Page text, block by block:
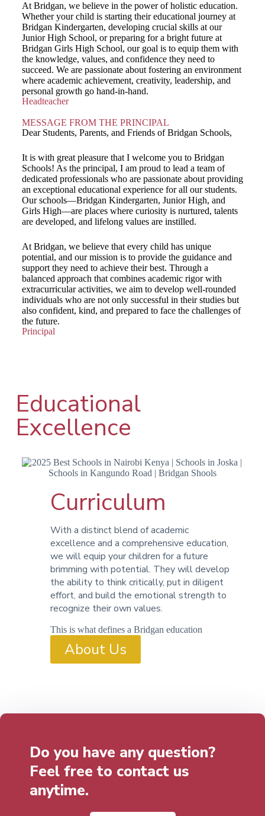
At Bridgan, we believe in the power of holistic education.
Whether your child is starting their educational journey at
Bridgan Kindergarten, developing crucial skills at our
Junior High School, or preparing for a bright future at
Bridgan Girls High School, our goal is to equip them with
the knowledge, values, and confidence they need to
succeed. We are passionate about fostering an environment
where academic achievement, creativity, leadership, and
personal growth go hand-in-hand.
Headteacher
MESSAGE FROM THE PRINCIPAL
Dear Students, Parents, and Friends of Bridgan Schools,
It is with great pleasure that I welcome you to Bridgan
Schools! As the principal, I am proud to lead a team of
dedicated professionals who are passionate about providing
an exceptional educational experience for all our students.
Our schools—Bridgan Kindergarten, Junior High, and
Girls High—are places where curiosity is nurtured, talents
are developed, and lifelong values are instilled.
At Bridgan, we believe that every child has unique
potential, and our mission is to provide the guidance and
support they need to achieve their best. Through a
balanced approach that combines academic rigor with
extracurricular activities, we aim to develop well-rounded
individuals who are not only successful in their studies but
also confident, kind, and prepared to face the challenges of
the future.
Principal
Educational
Excellence
Curriculum
With a distinct blend of academic
excellence and a comprehensive education,
we will equip your children for a future
brimming with potential. They will develop
the ability to think critically, put in diligent
effort, and build the emotional strength to
recognize their own values.
This is what defines a Bridgan education
About Us
Do you have any question?
Feel free to contact us
anytime.